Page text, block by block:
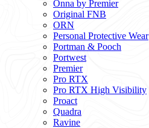
Onna by Premier
Original FNB
ORN
Personal Protective Wear
Portman & Pooch
Portwest
Premier
Pro RTX
Pro RTX High Visibility
Proact
Quadra
Ravine